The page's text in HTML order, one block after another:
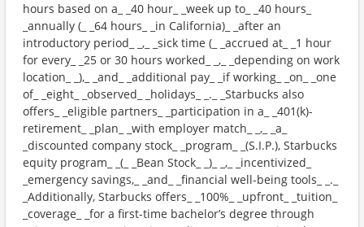
hours based on a_ _40 hour_ _week up to_ _40 hours_
_annually (_ _64 hours_ _in California)_ _after an
introductory period_ _,_ _sick time (_ _accrued at_ _1 hour
for every_ _25 or 30 hours worked_ _,_ _depending on work
location_ _),_ _and_ _additional pay_ _if working_ _on_ _one
of_ _eight_ _observed_ _holidays_ _._ _Starbucks also
offers_ _eligible partners_ _participation in a_ _401(k)-
retirement_ _plan_ _with employer match_ _,_ _a_
_discounted company stock_ _program_ _(S.I.P.), Starbucks
equity program_ _(_ _Bean Stock_ _)_ _,_ _incentivized_
_emergency savings,_ _and_ _financial well-being tools_ _._
_Additionally, Starbucks offers_ _100%_ _upfront_ _tuition_
_coverage_ _for a first-time bachelor’s degree through